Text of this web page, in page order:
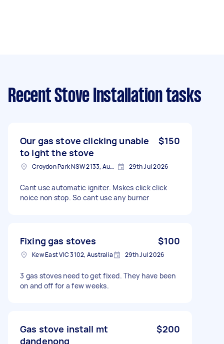
Recent Stove Installation tasks
Our gas stove clicking unable
to ight the stove
$150
Croydon Park NSW 2133, Australia 29th Jul 2026
Cant use automatic igniter. Mskes click click
noice non stop. So cant use any burner
Fixing gas stoves $100
Kew East VIC 3102, Australia 29th Jul 2026
3 gas stoves need to get fixed. They have been
on and off for a few weeks.
Gas stove install mt
dandenong
$200